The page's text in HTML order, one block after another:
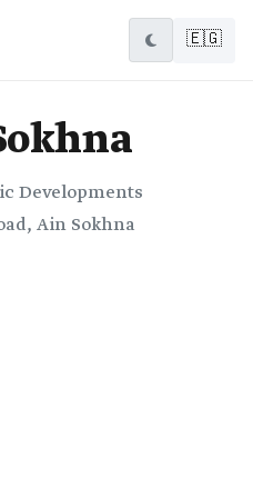
🇪🇬
Developments
Ain Sokhna